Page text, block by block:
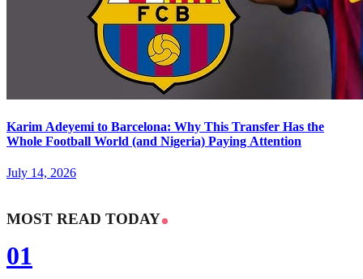
Karim Adeyemi to Barcelona: Why This Transfer Has the
Whole Football World (and Nigeria) Paying Attention
July 14, 2026
MOST READ TODAY
01